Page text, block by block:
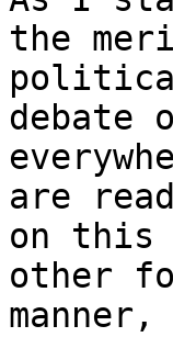
the
debate
are
on this
other